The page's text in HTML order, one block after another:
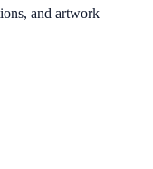
and artwork